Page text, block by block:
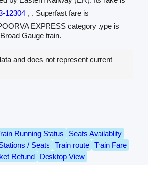
12304 , . Superfast fare is
EXPRESS category type is
Gauge train.
and does not represent current
Running Status
Seats Availablity
/ Seats
Train route
Train Fare
Refund
Desktop View